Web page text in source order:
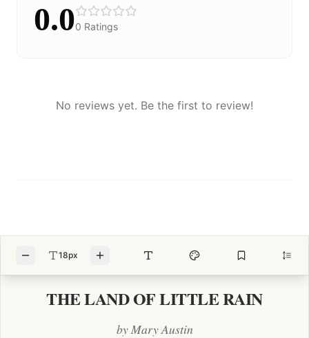
0.00 Ratings
No reviews yet. Be the first to review!
18px
THE LAND OF LITTLE RAIN
by Mary Austin